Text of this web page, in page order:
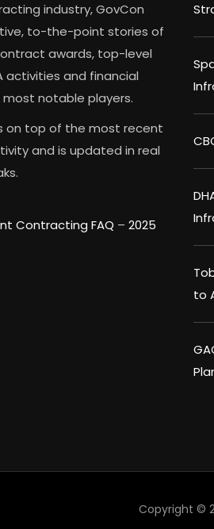
industry, GovCon
to-the-point stories of
awards, top-level
activities and financial
notable players.
on top of the most recent
and is updated in real
Contracting FAQ – 2025
to
Copyright ©